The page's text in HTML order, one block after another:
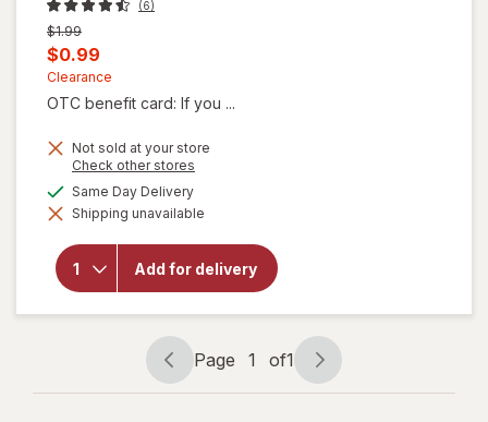
(6)
Previous
price
was
$1.99
Current
sale
price
$0.99
Clearance
OTC benefit card: If you ...
Not sold at your store
Check other stores
dialog
Same Day Deliveryavailable
Shipping unavailable
Add for delivery
will open
overlay
for
Energy
Bar
Peanut
Butter
Chocolate
Chip
Page
navigation
Page 1 of1
Page
1